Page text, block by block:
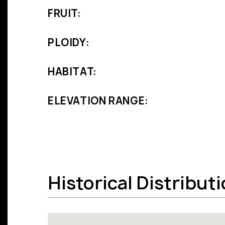
FRUIT:
PLOIDY:
HABITAT:
ELEVATION RANGE:
Historical